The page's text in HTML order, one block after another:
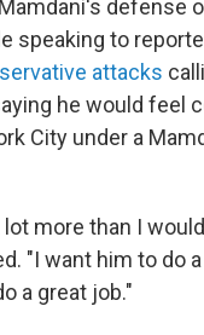
defense
speaking to
attacks
he would feel
City under a
lot more than I
"I want him to do
a great job."